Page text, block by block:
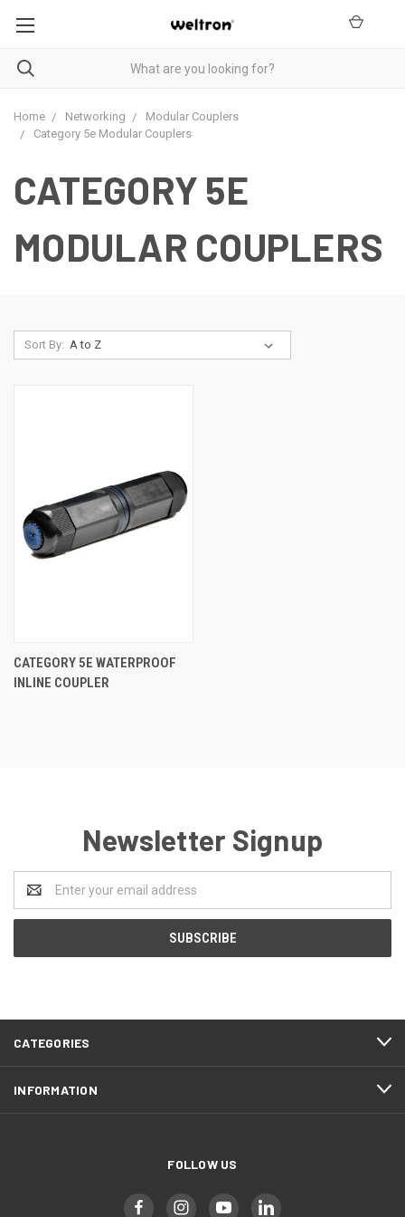
Home Networking
Modular Couplers
Category 5e Modular Couplers
CATEGORY 5E
MODULAR COUPLERS
Sort By:
CATEGORY 5E WATERPROOF
INLINE COUPLER
Newsletter Signup
Address
CATEGORIES
INFORMATION
FOLLOW US